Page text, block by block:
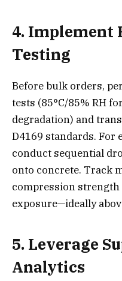
4. Implement
Testing
Before bulk orders,
tests (85°C/85% RH
degradation) and
D4169 standards. For
conduct sequential
onto concrete. Track
compression
exposure—ideally
5. Leverage
Analytics